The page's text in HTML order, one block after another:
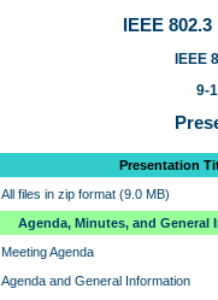
IEEE
IEEE
9-
Presentation
All files in zip format (9.0 MB)
Agenda, Minutes, and General
Meeting Agenda
Agenda and General Information